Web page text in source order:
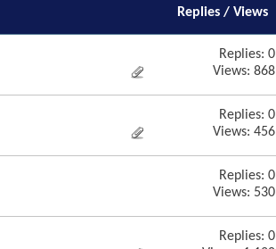
Replies/ Views
Replies: 0
Views: 868
Replies: 0
Views: 456
Replies: 0
Views: 530
Replies: 0